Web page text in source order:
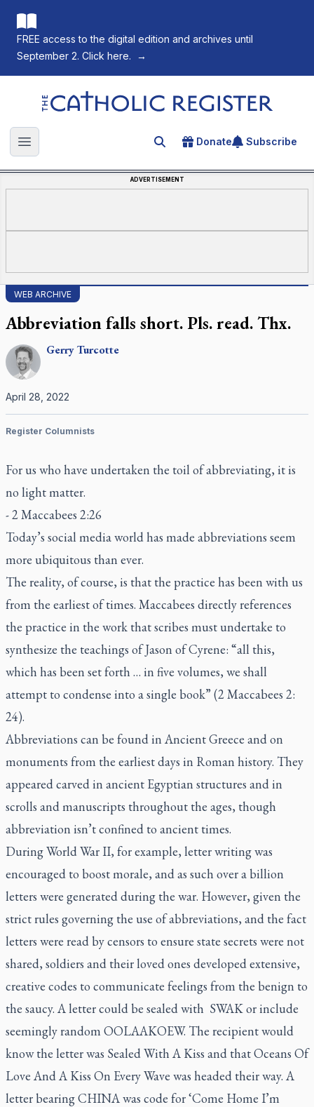
FREE access to the digital edition and archives until
September 2. Click here.
→
The Catholic Register
Open main menu Search for an article
Donate Subscribe
ADVERTISEMENT
WEB ARCHIVE
Abbreviation falls short. Pls. read. Thx.
GerryTurcotte
April 28, 2022
Register Columnists
For us who have undertaken the toil of abbreviating, it is
no light matter.
- 2 Maccabees 2:26
Today’s social media world has made abbreviations seem
more ubiquitous than ever.
The reality, of course, is that the practice has been with us
from the earliest of times. Maccabees directly references
the practice in the work that scribes must undertake to
synthesize the teachings of Jason of Cyrene: “all this,
which has been set forth … in five volumes, we shall
attempt to condense into a single book” (2 Maccabees 2:
24).
Abbreviations can be found in Ancient Greece and on
monuments from the earliest days in Roman history. They
appeared carved in ancient Egyptian structures and in
scrolls and manuscripts throughout the ages, though
abbreviation isn’t confined to ancient times.
During World War II, for example, letter writing was
encouraged to boost morale, and as such over a billion
letters were generated during the war. However, given the
strict rules governing the use of abbreviations, and the fact
letters were read by censors to ensure state secrets were not
shared, soldiers and their loved ones developed extensive,
creative codes to communicate feelings from the benign to
the saucy. A letter could be sealed with SWAK or include
seemingly random OOLAAKOEW. The recipient would
know the letter was Sealed With A Kiss and that Oceans Of
Love And A Kiss On Every Wave was headed their way. A
letter bearing CHINA was code for ‘Come Home I’m